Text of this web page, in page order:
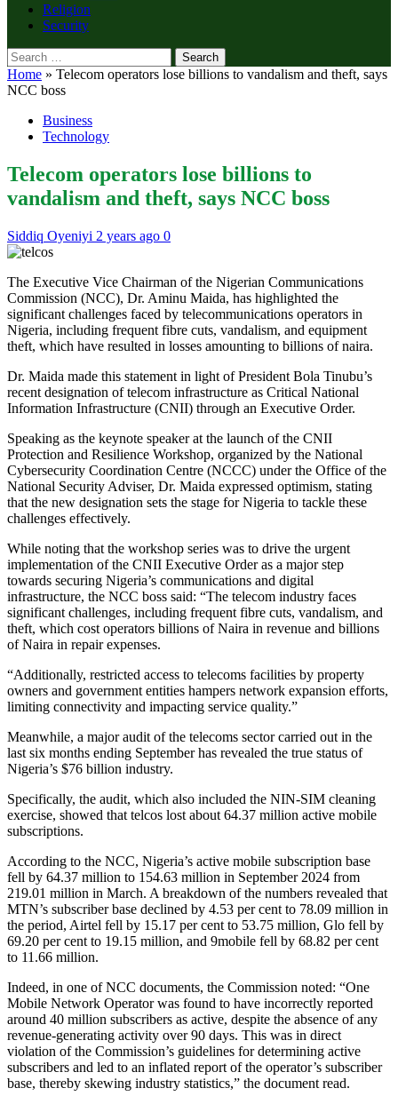
Religion
Security
Search
for:
Home » Telecom operators lose billions to vandalism and theft, says
NCC boss
Business
Technology
Telecom operators lose billions to
vandalism and theft, says NCC boss
Siddiq Oyeniyi 2 years ago 0
The Executive Vice Chairman of the Nigerian Communications
Commission (NCC), Dr. Aminu Maida, has highlighted the
significant challenges faced by telecommunications operators in
Nigeria, including frequent fibre cuts, vandalism, and equipment
theft, which have resulted in losses amounting to billions of naira.
Dr. Maida made this statement in light of President Bola Tinubu’s
recent designation of telecom infrastructure as Critical National
Information Infrastructure (CNII) through an Executive Order.
Speaking as the keynote speaker at the launch of the CNII
Protection and Resilience Workshop, organized by the National
Cybersecurity Coordination Centre (NCCC) under the Office of the
National Security Adviser, Dr. Maida expressed optimism, stating
that the new designation sets the stage for Nigeria to tackle these
challenges effectively.
While noting that the workshop series was to drive the urgent
implementation of the CNII Executive Order as a major step
towards securing Nigeria’s communications and digital
infrastructure, the NCC boss said: “The telecom industry faces
significant challenges, including frequent fibre cuts, vandalism, and
theft, which cost operators billions of Naira in revenue and billions
of Naira in repair expenses.
“Additionally, restricted access to telecoms facilities by property
owners and government entities hampers network expansion efforts,
limiting connectivity and impacting service quality.”
Meanwhile, a major audit of the telecoms sector carried out in the
last six months ending September has revealed the true status of
Nigeria’s $76 billion industry.
Specifically, the audit, which also included the NIN-SIM cleaning
exercise, showed that telcos lost about 64.37 million active mobile
subscriptions.
According to the NCC, Nigeria’s active mobile subscription base
fell by 64.37 million to 154.63 million in September 2024 from
219.01 million in March. A breakdown of the numbers revealed that
MTN’s subscriber base declined by 4.53 per cent to 78.09 million in
the period, Airtel fell by 15.17 per cent to 53.75 million, Glo fell by
69.20 per cent to 19.15 million, and 9mobile fell by 68.82 per cent
to 11.66 million.
Indeed, in one of NCC documents, the Commission noted: “One
Mobile Network Operator was found to have incorrectly reported
around 40 million subscribers as active, despite the absence of any
revenue-generating activity over 90 days. This was in direct
violation of the Commission’s guidelines for determining active
subscribers and led to an inflated report of the operator’s subscriber
base, thereby skewing industry statistics,” the document read.